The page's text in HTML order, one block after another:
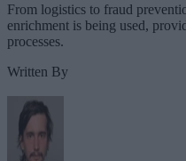
From logistics to fraud
enrichment is being used,
processes.
Written By